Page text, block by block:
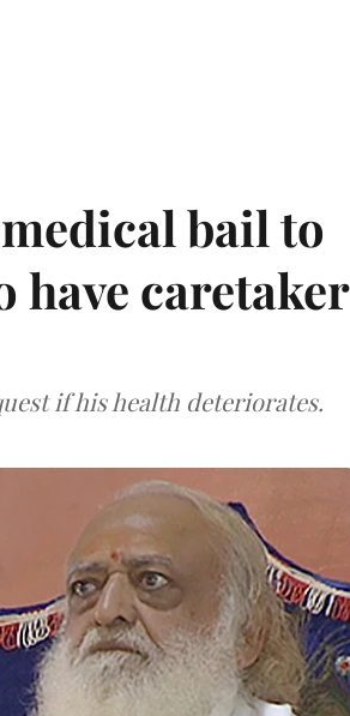
bail to
have caretaker
if his health deteriorates.